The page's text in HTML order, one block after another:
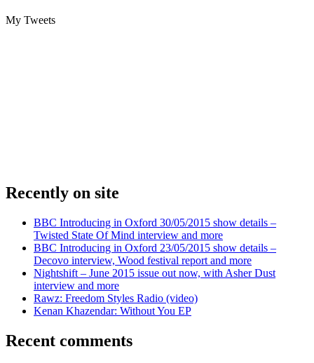
My Tweets
Recently on site
BBC Introducing in Oxford 30/05/2015 show details –
Twisted State Of Mind interview and more
BBC Introducing in Oxford 23/05/2015 show details –
Decovo interview, Wood festival report and more
Nightshift – June 2015 issue out now, with Asher Dust
interview and more
Rawz: Freedom Styles Radio (video)
Kenan Khazendar: Without You EP
Recent comments